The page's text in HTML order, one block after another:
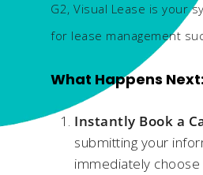
G2, Visual Lease is your
for lease management
What Happens Next:​
Instantly Book a
submitting your
immediately